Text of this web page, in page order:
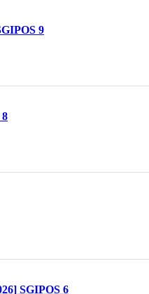
9
SGIPOS 6